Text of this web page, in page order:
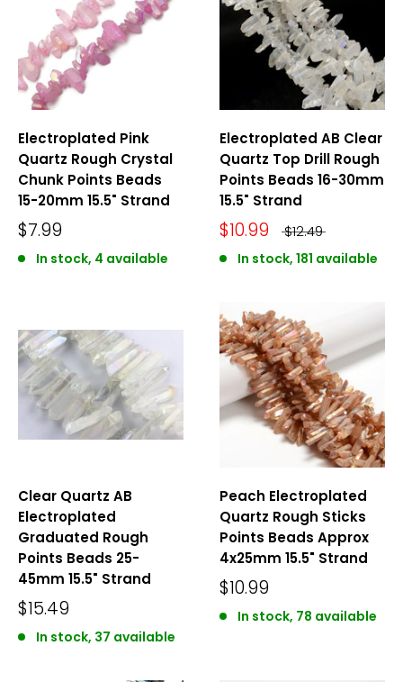
Electroplated Pink
Quartz Rough Crystal
Chunk Points Beads
15-20mm 15.5" Strand
$7.99
In stock, 4 available
Electroplated AB Clear
Quartz Top Drill Rough
Points Beads 16-30mm
15.5" Strand
$10.99 $12.49
In stock, 181 available
Clear Quartz AB
Electroplated
Graduated Rough
Points Beads 25-
45mm 15.5" Strand
$15.49
In stock, 37 available
Peach Electroplated
Quartz Rough Sticks
Points Beads Approx
4x25mm 15.5" Strand
$10.99
In stock, 78 available